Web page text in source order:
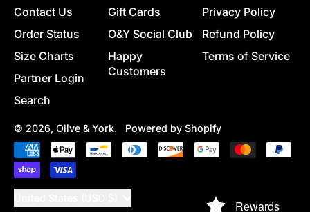
E
Contact Us
Order Status
Size Charts
Partner Login
Search
Gift Cards
O&Y Social Club
Happy
Customers
Privacy Policy
Refund Policy
Terms of Service
© 2026, Olive & York. Powered by Shopify
Accepted
Payments
Rewards